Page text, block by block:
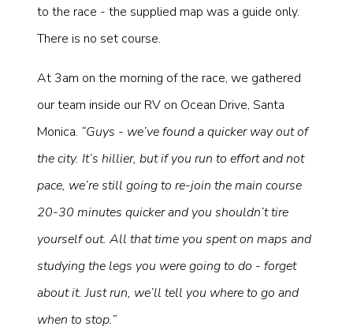
to the race - the supplied map was a guide only.
There is no set course.
At 3am on the morning of the race, we gathered
our team inside our RV on Ocean Drive, Santa
Monica. “Guys - we’ve found a quicker way out of
the city. It’s hillier, but if you run to effort and not
pace, we’re still going to re-join the main course
20-30 minutes quicker and you shouldn’t tire
yourself out. All that time you spent on maps and
studying the legs you were going to do - forget
about it. Just run, we’ll tell you where to go and
when to stop.”